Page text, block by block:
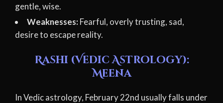
gentle, wise.
Weaknesses: Fearful, overly trusting, sad,
desire to escape reality.
Rashi (Vedic Astrology):
Meena
In Vedic astrology, February 22nd usually falls under